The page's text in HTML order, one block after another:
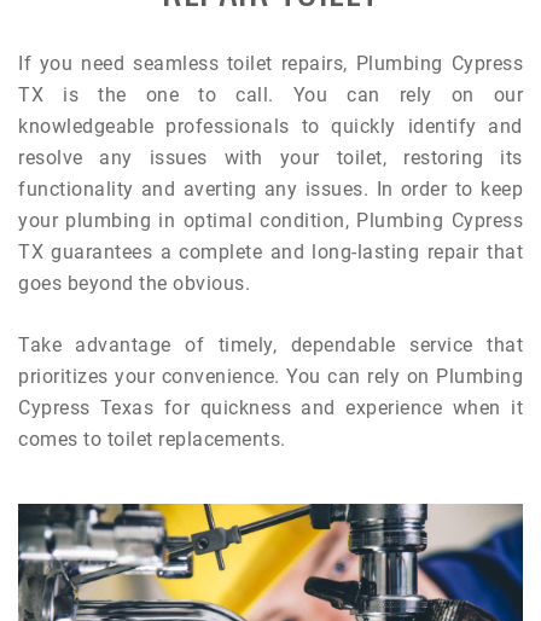
If you need seamless toilet repairs, Plumbing Cypress
TX is the one to call. You can rely on our
knowledgeable professionals to quickly identify and
resolve any issues with your toilet, restoring its
functionality and averting any issues. In order to keep
your plumbing in optimal condition, Plumbing Cypress
TX guarantees a complete and long-lasting repair that
goes beyond the obvious.
Take advantage of timely, dependable service that
prioritizes your convenience. You can rely on Plumbing
Cypress Texas for quickness and experience when it
comes to toilet replacements.